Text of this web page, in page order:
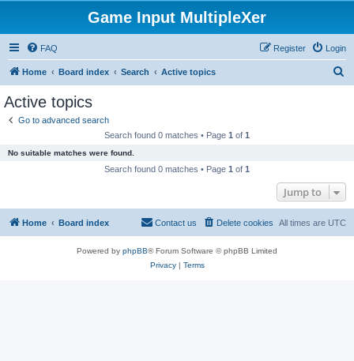
Game Input MultipleXer
FAQ Login
Register
Home Board index Search Active topics
Active topics
Go to advanced search
Search found 0 matches • Page 1 of 1
No suitable matches were found.
Search found 0 matches • Page 1 of 1
Jump to
Home Board index All times are UTC
Delete cookies
Contact us
Powered by phpBB® Forum Software © phpBB Limited
Privacy| Terms